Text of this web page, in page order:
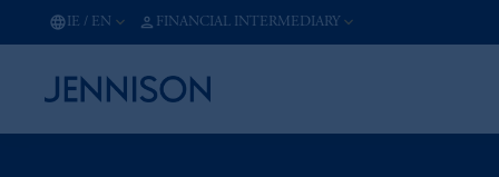
IE / EN FINANCIAL INTERMEDIARY